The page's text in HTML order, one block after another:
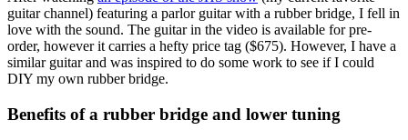
guitar channel) featuring a parlor guitar with a rubber bridge, I fell in
love with the sound. The guitar in the video is available for pre-
order, however it carries a hefty price tag ($675). However, I have a
similar guitar and was inspired to do some work to see if I could
DIY my own rubber bridge.
Benefits of a rubber bridge and lower tuning